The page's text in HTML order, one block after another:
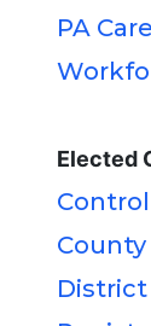
PA
Elected